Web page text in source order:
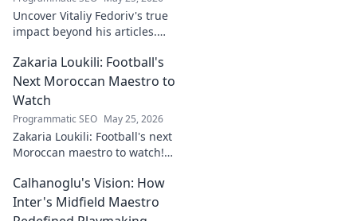
Uncover Vitaliy Fedoriv's true
impact beyond his articles.
and legacy. Click to discover
more!
Zakaria Loukili: Football's
Next Moroccan Maestro to
Watch
Programmatic SEO May 25, 2026
Zakaria Loukili: Football's next
Moroccan maestro to watch!
star before anyone else.
Calhanoglu's Vision: How
Inter's Midfield Maestro